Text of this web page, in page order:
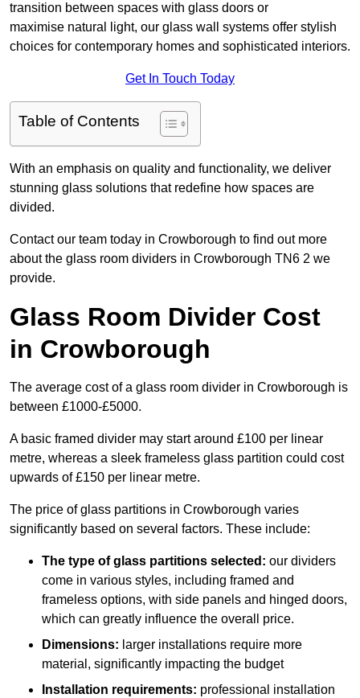
transition between spaces with glass doors or
maximise natural light, our glass wall systems offer stylish
choices for contemporary homes and sophisticated interiors.
Get In Touch Today
Table of Contents
With an emphasis on quality and functionality, we deliver
stunning glass solutions that redefine how spaces are
divided.
Contact our team today in Crowborough to find out more
about the glass room dividers in Crowborough TN6 2 we
provide.
Glass Room Divider Cost
in Crowborough
The average cost of a glass room divider in Crowborough is
between £1000-£5000.
A basic framed divider may start around £100 per linear
metre, whereas a sleek frameless glass partition could cost
upwards of £150 per linear metre.
The price of glass partitions in Crowborough varies
significantly based on several factors. These include:
The type of glass partitions selected: our dividers
come in various styles, including framed and
frameless options, with side panels and hinged doors,
which can greatly influence the overall price.
Dimensions: larger installations require more
material, significantly impacting the budget
Installation requirements: professional installation